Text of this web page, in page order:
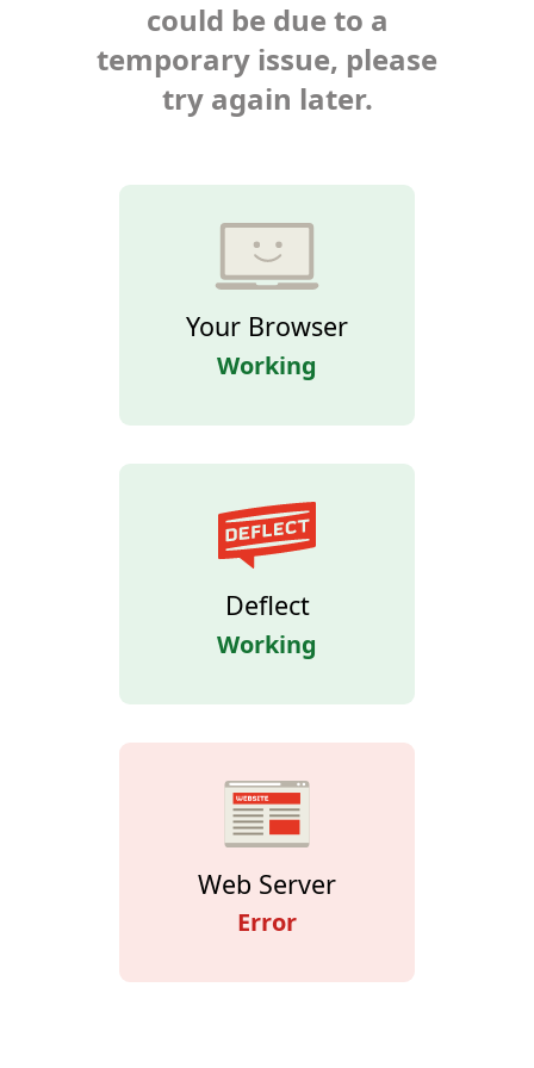
could be due to a
temporary issue, please
try again later.
Your Browser
Working
Deflect
Working
Web Server
Error